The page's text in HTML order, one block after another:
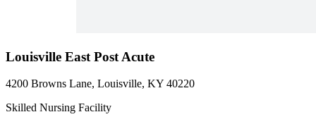
Louisville East Post Acute
4200 Browns Lane, Louisville, KY 40220
Skilled Nursing Facility